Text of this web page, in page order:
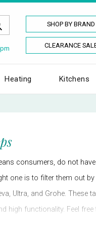
SHOP BY BRAND
CLEARANCE
Heating Kitchens
consumers, do not
one is to filter them out by
Ultra, and Grohe. These
high functionality. Feel